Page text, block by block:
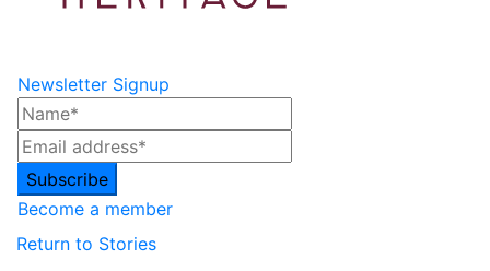
Newsletter Signup
Become a member
Return to Stories